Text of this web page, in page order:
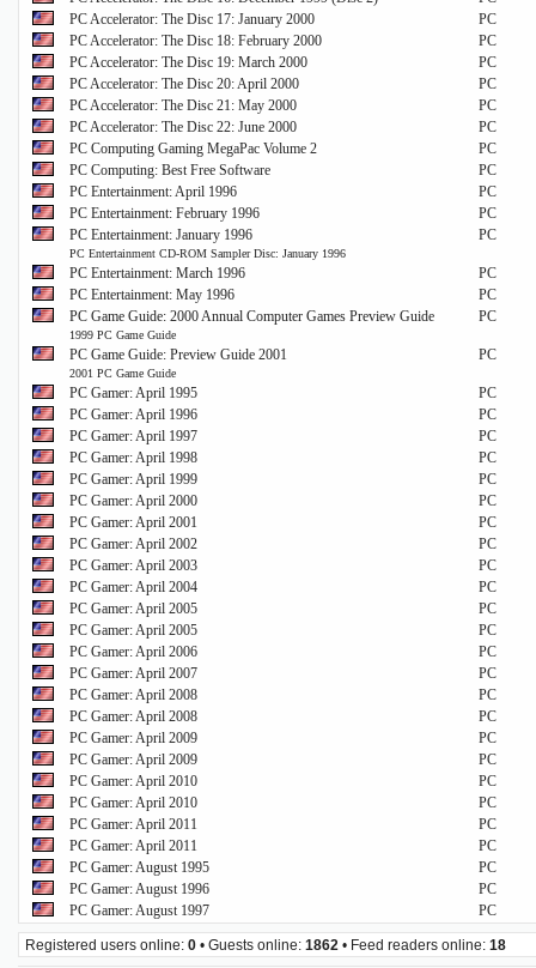
PC Accelerator: The Disc 17: January 2000
PC
PC Accelerator: The Disc 18: February 2000
PC
PC Accelerator: The Disc 19: March 2000
PC
PC Accelerator: The Disc 20: April 2000
PC
PC Accelerator: The Disc 21: May 2000
PC
PC Accelerator: The Disc 22: June 2000
PC
PC Computing Gaming MegaPac Volume 2
PC
PC Computing: Best Free Software
PC
PC Entertainment: April 1996
PC
PC Entertainment: February 1996
PC
PC Entertainment: January 1996
PC Entertainment CD-ROM Sampler Disc: January 1996
PC
PC Entertainment: March 1996
PC
PC Entertainment: May 1996
PC
PC Game Guide: 2000 Annual Computer Games Preview Guide
1999 PC Game Guide
PC
PC Game Guide: Preview Guide 2001
2001 PC Game Guide
PC
PC Gamer: April 1995
PC
PC Gamer: April 1996
PC
PC Gamer: April 1997
PC
PC Gamer: April 1998
PC
PC Gamer: April 1999
PC
PC Gamer: April 2000
PC
PC Gamer: April 2001
PC
PC Gamer: April 2002
PC
PC Gamer: April 2003
PC
PC Gamer: April 2004
PC
PC Gamer: April 2005
PC
PC Gamer: April 2005
PC
PC Gamer: April 2006
PC
PC Gamer: April 2007
PC
PC Gamer: April 2008
PC
PC Gamer: April 2008
PC
PC Gamer: April 2009
PC
PC Gamer: April 2009
PC
PC Gamer: April 2010
PC
PC Gamer: April 2010
PC
PC Gamer: April 2011
PC
PC Gamer: April 2011
PC
PC Gamer: August 1995
PC
PC Gamer: August 1996
PC
PC Gamer: August 1997
PC
Registered users online: 0 • Guests online: 1862 • Feed readers online: 18